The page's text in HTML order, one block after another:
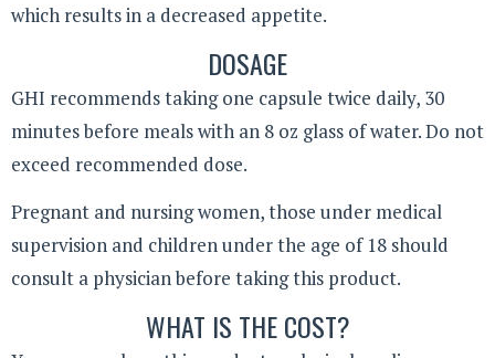
which results in a decreased appetite.
DOSAGE
GHI recommends taking one capsule twice daily, 30
minutes before meals with an 8 oz glass of water. Do not
exceed recommended dose.
Pregnant and nursing women, those under medical
supervision and children under the age of 18 should
consult a physician before taking this product.
WHAT IS THE COST?